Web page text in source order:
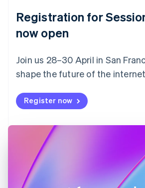
Registration for
now open
Join us 28–30 April in San
shape the future of the
Register now
Estonia
Finland
France
FrançaisEnglish
DeutschEnglish
Gibraltar
English
Hong Kong SAR, China
English
Hungary
English
India